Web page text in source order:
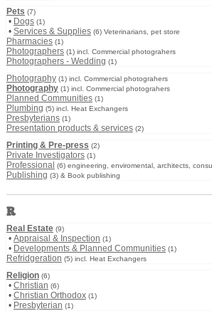
Pets (7)
• Dogs (1)
• Services & Supplies (6) Veterinarians, pet store
Pharmacies (1)
Photographers (1) incl. Commercial photograhers
Photographers - Wedding (1)
Photography (1) incl. Commercial photograhers
Photography (1) incl. Commercial photograhers
Planned Communities (1)
Plumbing (5) incl. Heat Exchangers
Presbyterians (1)
Presentation products & services (2)
Printing & Pre-press (2)
Private Investigators (1)
Professional (6) engineering, enviromental, architects,
Publishing (3) & Book publishing
R
Real Estate (9)
• Appraisal & Inspection (1)
• Developments & Planned Communities (1)
Refridgeration (5) incl. Heat Exchangers
Religion (6)
• Christian (6)
• Christian Orthodox (1)
• Presbyterian (1)